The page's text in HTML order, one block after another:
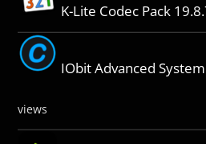
K-Lite Codec Pack
IObit Advanced
views